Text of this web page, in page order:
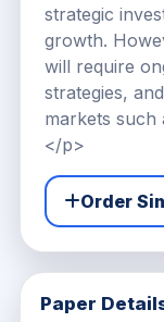
strategic
growth.
will require
strategies,
markets such
</p>
Order
Paper